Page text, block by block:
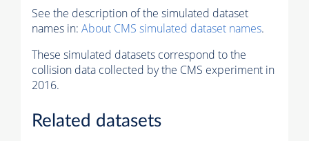
See the description of the simulated dataset
names in: About CMS simulated dataset names.
These simulated datasets correspond to the
collision data collected by the CMS experiment in
2016.
Related datasets